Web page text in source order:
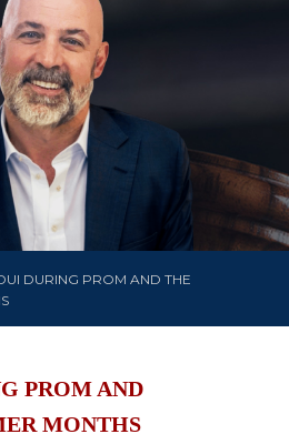
DURING PROM AND THE
PROM AND
MONTHS